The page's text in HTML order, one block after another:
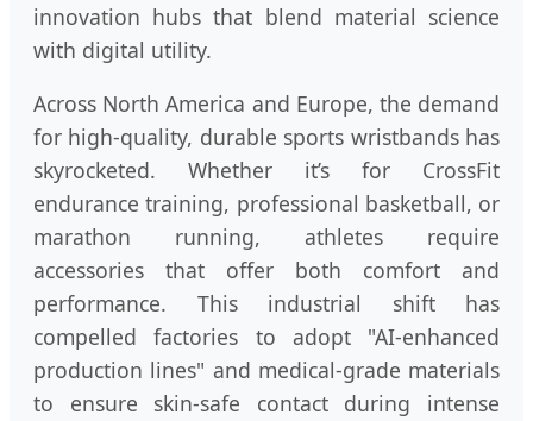
innovation hubs that blend material science
with digital utility.
Across North America and Europe, the demand
for high-quality, durable sports wristbands has
skyrocketed. Whether it’s for CrossFit
endurance training, professional basketball, or
marathon running, athletes require
accessories that offer both comfort and
performance. This industrial shift has
compelled factories to adopt "AI-enhanced
production lines" and medical-grade materials
to ensure skin-safe contact during intense